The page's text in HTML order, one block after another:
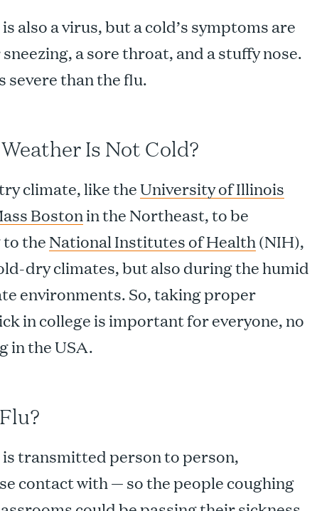
also a virus, but a cold’s symptoms are
a sore throat, and a stuffy nose.
severe than the flu.
Is Not Cold?
climate, like theUniversity of Illinois
Bostonin the Northeast, to be
theNational Institutes of Health(NIH),
dry climates, but also during the humid
environments. So, taking proper
in college is important for everyone, no
in the USA.
is transmitted person to person,
contact with — so the people coughing